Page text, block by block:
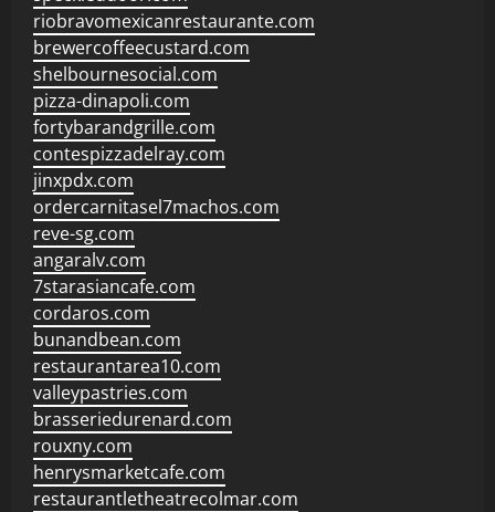
riobravomexicanrestaurante.com
brewercoffeecustard.com
shelbournesocial.com
pizza-dinapoli.com
fortybarandgrille.com
contespizzadelray.com
jinxpdx.com
ordercarnitasel7machos.com
reve-sg.com
angaralv.com
7starasiancafe.com
cordaros.com
bunandbean.com
restaurantarea10.com
valleypastries.com
brasseriedurenard.com
rouxny.com
henrysmarketcafe.com
restaurantletheatrecolmar.com